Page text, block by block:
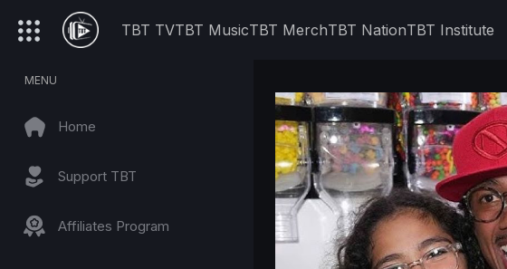
TBT TVTBT MusicTBT MerchTBT NationTBT Institute
MENU
Home
Support TBT
Affiliates Program